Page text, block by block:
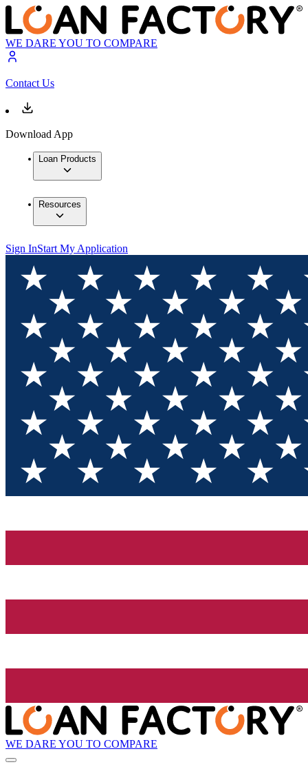
WE DARE YOU TO COMPARE
Contact Us
Download App
Loan Products
Resources
Sign InStart My Application
WE DARE YOU TO COMPARE